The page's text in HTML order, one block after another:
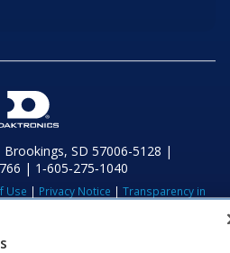
SD 57006-5128 |
| 1‑605‑275‑1040
Use | Privacy Notice | Transparency in